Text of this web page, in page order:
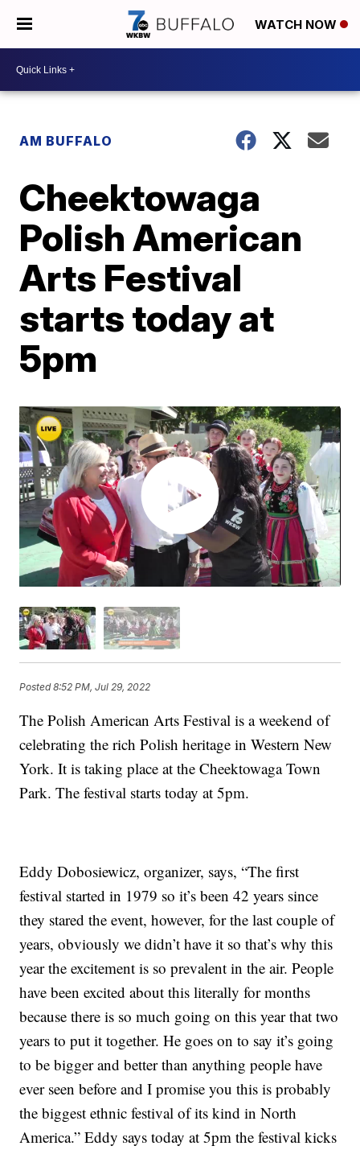
WATCH NOW
AM BUFFALO
Cheektowaga
Polish American
Arts Festival
starts today at
5pm
Posted8:52 PM, Jul 29, 2022
The Polish American Arts Festival is a weekend of
celebrating the rich Polish heritage in Western New
York. It is taking place at the Cheektowaga Town
Park. The festival starts today at 5pm.
Eddy Dobosiewicz, organizer, says, “The first
festival started in 1979 so it’s been 42 years since
they stared the event, however, for the last couple of
years, obviously we didn’t have it so that’s why this
year the excitement is so prevalent in the air. People
have been excited about this literally for months
because there is so much going on this year that two
years to put it together. He goes on to say it’s going
to be bigger and better than anything people have
ever seen before and I promise you this is probably
the biggest ethnic festival of its kind in North
America.” Eddy says today at 5pm the festival kicks